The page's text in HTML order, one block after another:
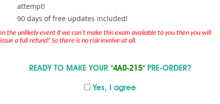
attempt!
90 days of free updates included!
In the unlikely event if we can't make this exam available to you then you will
issue a full refund! So there is no risk involve at all.
READY TO MAKE YOUR "4A0-215" PRE-ORDER?
Yes, I agree